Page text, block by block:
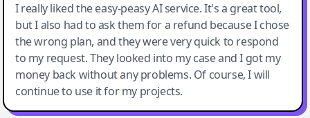
I really liked the easy-peasy AI service. It's a great tool,
but I also had to ask them for a refund because I chose
the wrong plan, and they were very quick to respond
to my request. They looked into my case and I got my
money back without any problems. Of course, I will
continue to use it for my projects.